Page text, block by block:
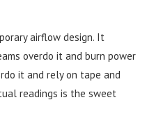
airflow design. It
overdo it and burn power
it and rely on tape and
readings is the sweet